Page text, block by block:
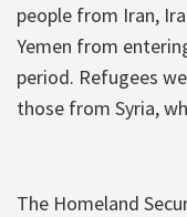
people from Iran,
Yemen from
period. Refugees
those from Syria,
The Homeland